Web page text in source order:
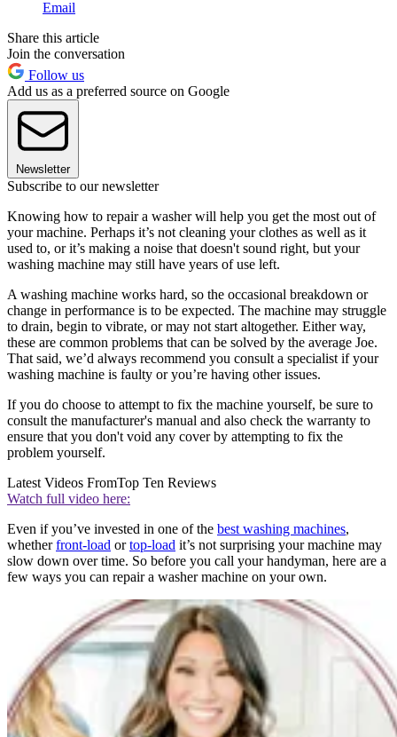
Email
Share this article
Join the conversation
Follow us
Add us as a preferred source on Google
Newsletter
Subscribe to our newsletter
Knowing how to repair a washer will help you get the most out of
your machine. Perhaps it’s not cleaning your clothes as well as it
used to, or it’s making a noise that doesn't sound right, but your
washing machine may still have years of use left.
A washing machine works hard, so the occasional breakdown or
change in performance is to be expected. The machine may struggle
to drain, begin to vibrate, or may not start altogether. Either way,
these are common problems that can be solved by the average Joe.
That said, we’d always recommend you consult a specialist if your
washing machine is faulty or you’re having other issues.
If you do choose to attempt to fix the machine yourself, be sure to
consult the manufacturer's manual and also check the warranty to
ensure that you don't void any cover by attempting to fix the
problem yourself.
Latest Videos FromTop Ten Reviews
Watch full video here:
Even if you’ve invested in one of the best washing machines,
whetherfront-load ortop-load it’s not surprising your machine may
slow down over time. So before you call your handyman, here are a
few ways you can repair a washer machine on your own.